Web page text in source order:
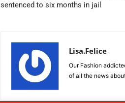
sentenced to six months in jail
Lisa.Felice
Our Fashion
of all the news